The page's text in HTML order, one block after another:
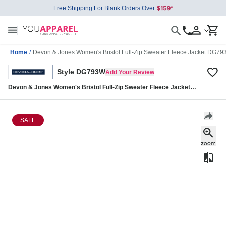
Free Shipping For Blank Orders Over
Home / Devon & Jones Women's Bristol Full-Zip Sweater Fleece Jacket
Style DG793WAdd Your Review
Devon & Jones Women's Bristol Full-Zip Sweater Fleece Jacket
SALE